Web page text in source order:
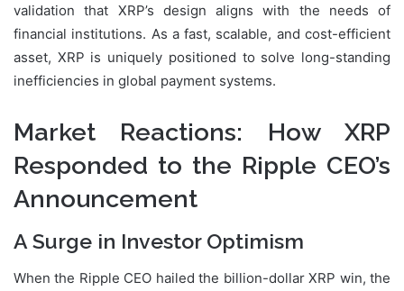
validation that XRP’s design aligns with the needs of
financial institutions. As a fast, scalable, and cost-efficient
asset, XRP is uniquely positioned to solve long-standing
inefficiencies in global payment systems.
Market Reactions: How XRP
Responded to the Ripple CEO’s
Announcement
A Surge in Investor Optimism
When the Ripple CEO hailed the billion-dollar XRP win, the